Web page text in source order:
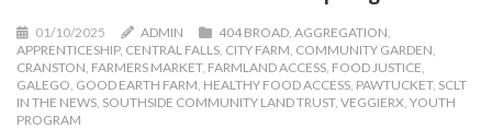
01/10/2025 ADMIN 404 BROAD, AGGREGATION,
APPRENTICESHIP, CENTRAL FALLS, CITY FARM, COMMUNITY GARDEN,
CRANSTON, FARMERS MARKET, FARMLAND ACCESS, FOOD JUSTICE,
GALEGO, GOOD EARTH FARM, HEALTHY FOOD ACCESS, PAWTUCKET, SCLT
IN THE NEWS, SOUTHSIDE COMMUNITY LAND TRUST, VEGGIERX, YOUTH
PROGRAM